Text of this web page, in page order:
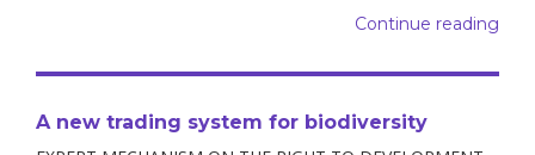
Continue reading
A new trading system for biodiversity